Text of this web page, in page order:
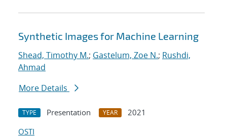
Synthetic Images for Machine Learning
Shead, Timothy M.; Gastelum, Zoe N.; Rushdi,
Ahmad
More Details
TYPE Presentation YEAR
2021
OSTI